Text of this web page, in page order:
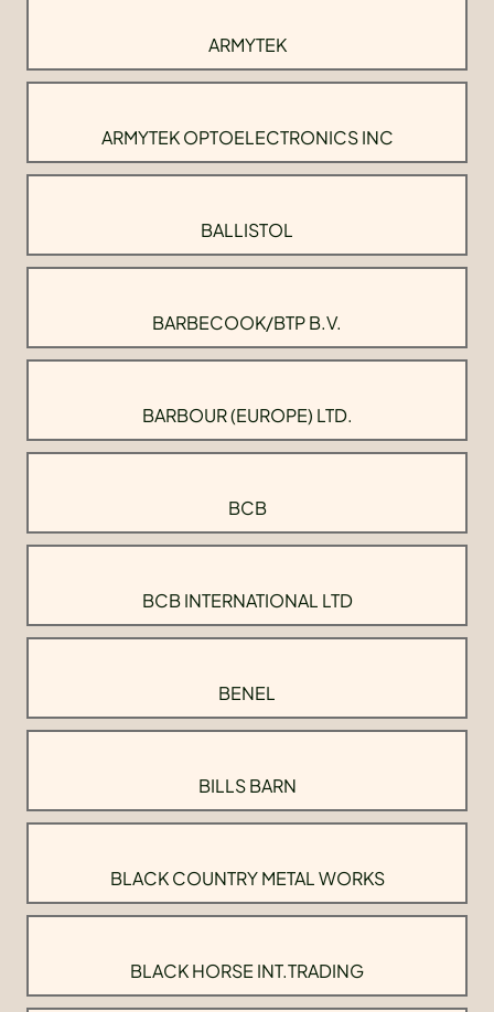
ARMYTEK
ARMYTEK OPTOELECTRONICS INC
BALLISTOL
BARBECOOK/BTP B.V.
BARBOUR (EUROPE) LTD.
BCB
BCB INTERNATIONAL LTD
BENEL
BILLS BARN
BLACK COUNTRY METAL WORKS
BLACK HORSE INT.TRADING